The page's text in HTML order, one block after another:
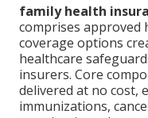
family health
comprises approved
coverage options
healthcare
insurers. Core
delivered at no cost,
immunizations,